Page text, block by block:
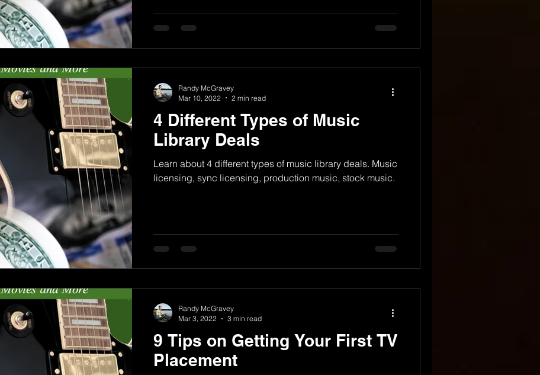
4 Different Types of Music
Library Deals
Learn about 4 different types of music library deals. Music
licensing, sync licensing, production music, stock music.
Randy McGravey
Mar 10, 2022
2 min read
9 Tips on Getting Your First TV
Placement
Randy McGravey
Mar 3, 2022
3 min read